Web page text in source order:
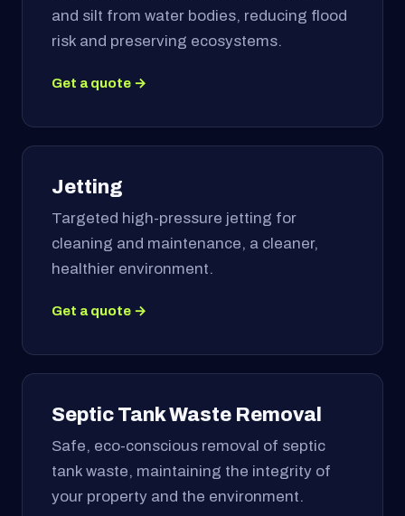
and silt from water bodies, reducing flood
risk and preserving ecosystems.
Get a quote →
Jetting
Targeted high-pressure jetting for
cleaning and maintenance, a cleaner,
healthier environment.
Get a quote →
Septic Tank Waste Removal
Safe, eco-conscious removal of septic
tank waste, maintaining the integrity of
your property and the environment.